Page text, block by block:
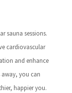
sauna sessions.
cardiovascular
and enhance
away, you can
happier you.